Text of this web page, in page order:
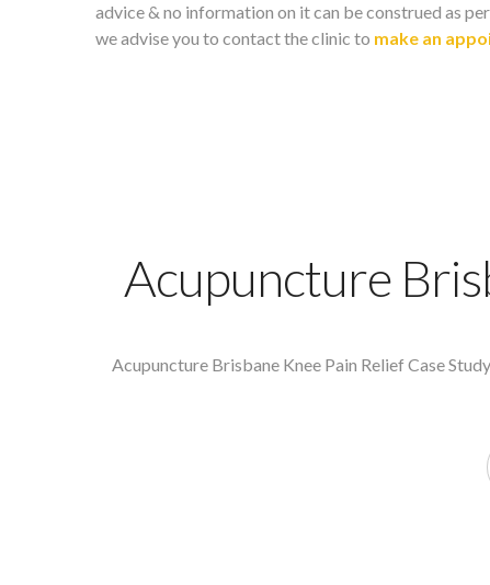
advice & no information on it can be construed as
we advise you to contact the clinic to make an
Acupuncture
Acupuncture Brisbane Knee Pain Relief Case Study